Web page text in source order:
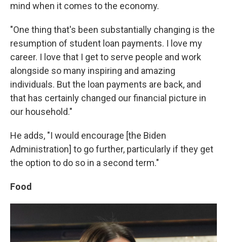
mind when it comes to the economy.
"One thing that's been substantially changing is the
resumption of student loan payments. I love my
career. I love that I get to serve people and work
alongside so many inspiring and amazing
individuals. But the loan payments are back, and
that has certainly changed our financial picture in
our household."
He adds, "I would encourage [the Biden
Administration] to go further, particularly if they get
the option to do so in a second term."
Food